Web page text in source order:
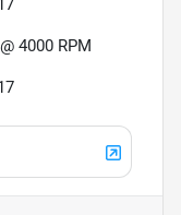
4000 RPM